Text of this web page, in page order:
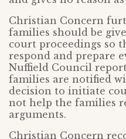
Christian Concern
families should be
court proceedings so
respond and prepare
Nuffield Council
families are notified
decision to initiate
not help the families
arguments.
Christian Concern